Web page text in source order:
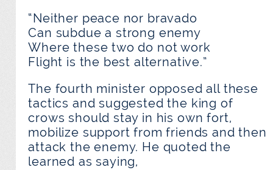
“Neither peace nor bravado
Can subdue a strong enemy
Where these two do not work
Flight is the best alternative.”
The fourth minister opposed all these
tactics and suggested the king of
crows should stay in his own fort,
mobilize support from friends and then
attack the enemy. He quoted the
learned as saying,